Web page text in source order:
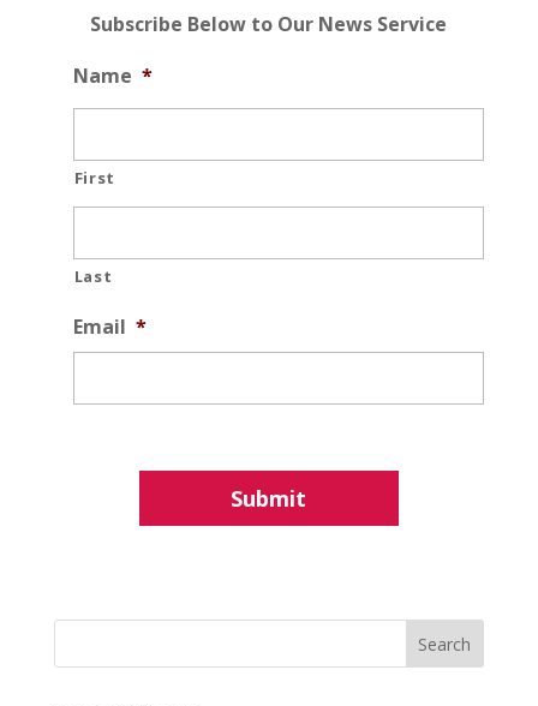
Subscribe Below to Our News Service
Name *
First
Last
Email *